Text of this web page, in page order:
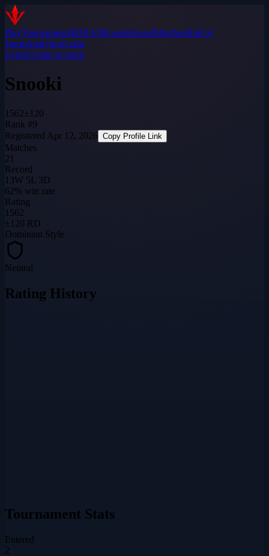
PlayTournaments$DILEMLeaderboardMatchesHall of
FameAnalyticsGuide
LoginCreate account
Snooki
1562± 120
Rank #9
Registered Apr 12, 2026 Copy Profile Link
Matches
21
Record
13W 5L 3D
62% win rate
Rating
1562
±120 RD
Dominant Style
Neutral
Rating History
Tournament Stats
Entered
2